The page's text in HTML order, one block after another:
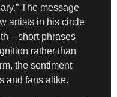
The message
artists in his circle
phrases
rather than
the sentiment
and fans alike.